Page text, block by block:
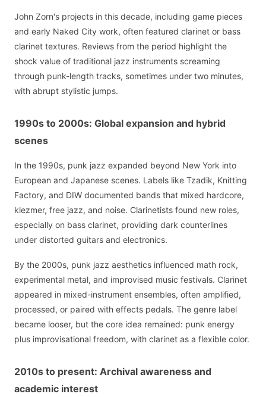
John Zorn's projects in this decade, including game pieces
and early Naked City work, often featured clarinet or bass
clarinet textures. Reviews from the period highlight the
shock value of traditional jazz instruments screaming
through punk-length tracks, sometimes under two minutes,
with abrupt stylistic jumps.
1990s to 2000s: Global expansion and hybrid
scenes
In the 1990s, punk jazz expanded beyond New York into
European and Japanese scenes. Labels like Tzadik, Knitting
Factory, and DIW documented bands that mixed hardcore,
klezmer, free jazz, and noise. Clarinetists found new roles,
especially on bass clarinet, providing dark counterlines
under distorted guitars and electronics.
By the 2000s, punk jazz aesthetics influenced math rock,
experimental metal, and improvised music festivals. Clarinet
appeared in mixed-instrument ensembles, often amplified,
processed, or paired with effects pedals. The genre label
became looser, but the core idea remained: punk energy
plus improvisational freedom, with clarinet as a flexible color.
2010s to present: Archival awareness and
academic interest